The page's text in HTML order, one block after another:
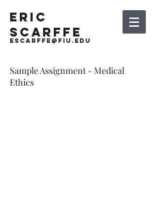
Eric
Scarffe
escarffe@fiu.edu
Sample Assignment - Medical
Ethics